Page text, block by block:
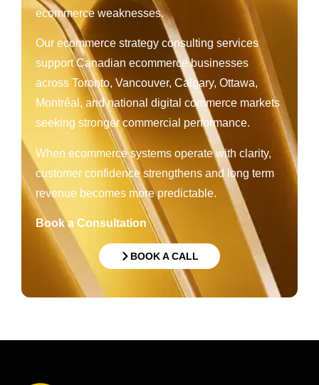
ecommerce weaknesses.
Our ecommerce strategy consulting services
support Canadian ecommerce businesses
across Toronto, Vancouver, Calgary, Ottawa,
Montréal, and national digital commerce markets
seeking stronger commercial performance.
When ecommerce systems operate with clarity,
customer confidence strengthens and long term
revenue becomes more predictable.
Book a Consultation
BOOK A CALL